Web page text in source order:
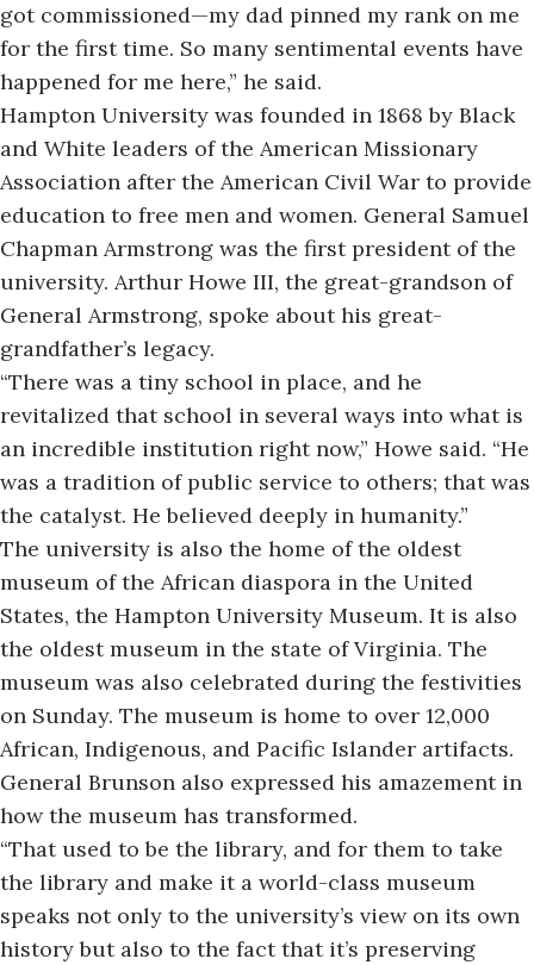
got commissioned—my dad pinned my rank on me
for the first time. So many sentimental events have
happened for me here,” he said.
Hampton University was founded in 1868 by Black
and White leaders of the American Missionary
Association after the American Civil War to provide
education to free men and women. General Samuel
Chapman Armstrong was the first president of the
university. Arthur Howe III, the great-grandson of
General Armstrong, spoke about his great-
grandfather’s legacy.
“There was a tiny school in place, and he
revitalized that school in several ways into what is
an incredible institution right now,” Howe said. “He
was a tradition of public service to others; that was
the catalyst. He believed deeply in humanity.”
The university is also the home of the oldest
museum of the African diaspora in the United
States, the Hampton University Museum. It is also
the oldest museum in the state of Virginia. The
museum was also celebrated during the festivities
on Sunday. The museum is home to over 12,000
African, Indigenous, and Pacific Islander artifacts.
General Brunson also expressed his amazement in
how the museum has transformed.
“That used to be the library, and for them to take
the library and make it a world-class museum
speaks not only to the university’s view on its own
history but also to the fact that it’s preserving